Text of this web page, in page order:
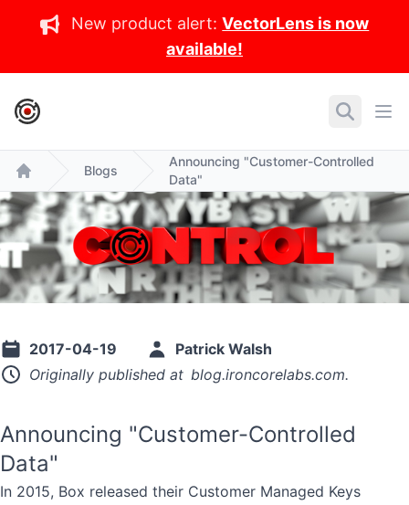
New product alert:VectorLens is now
available!
IronCore Labs Home
Search
Home
Blogs
Announcing "Customer-Controlled
Data"
2017-04-19
Patrick Walsh
Originally published at blog.ironcorelabs.com.
Announcing "Customer-Controlled
Data"
In 2015, Box released their Customer Managed Keys